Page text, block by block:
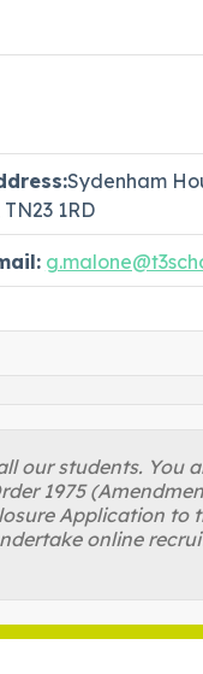
Sydenham
1RD
our students. You
1975
Application to
online